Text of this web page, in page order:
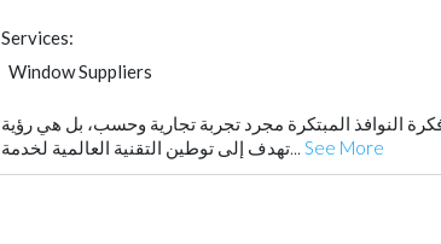
Services:
Window Suppliers
النوافذ المبتكرة مجرد تجربة تجارية وحسب، بل هي رؤية
تهدف إلى توطين التقنية العالمية لخدمة... See More